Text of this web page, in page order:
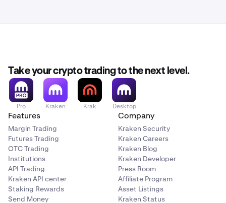
Take your crypto trading to the next level.
Pro Kraken Krak Desktop
Features
Margin Trading
Futures Trading
OTC Trading
Institutions
API Trading
Kraken API center
Staking Rewards
Send Money
Company
Kraken Security
Kraken Careers
Kraken Blog
Kraken Developer
Press Room
Affiliate Program
Asset Listings
Kraken Status